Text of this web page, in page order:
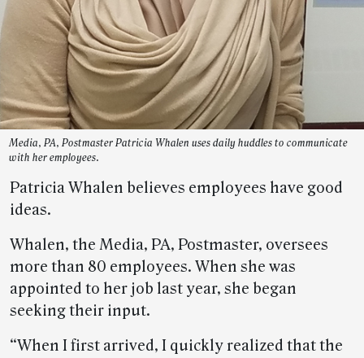
Media, PA, Postmaster Patricia Whalen uses daily huddles to communicate
with her employees.
Patricia Whalen believes employees have good
ideas.
Whalen, the Media, PA, Postmaster, oversees
more than 80 employees. When she was
appointed to her job last year, she began
seeking their input.
“When I first arrived, I quickly realized that the